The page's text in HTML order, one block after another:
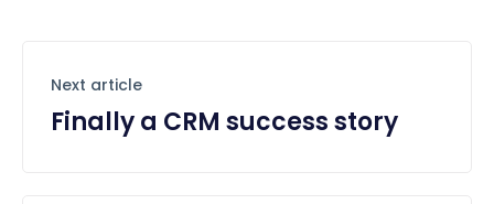
Next article
Finally a CRM success story